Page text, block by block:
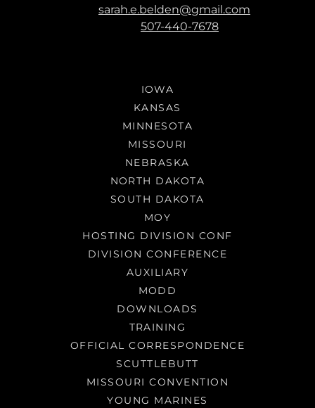
sarah.e.belden@gmail.com
507-440-7678
IOWA
KANSAS
MINNESOTA
MISSOURI
NEBRASKA
NORTH DAKOTA
SOUTH DAKOTA
MOY
HOSTING DIVISION CONF
DIVISION CONFERENCE
AUXILIARY
MODD
DOWNLOADS
TRAINING
OFFICIAL CORRESPONDENCE
SCUTTLEBUTT
MISSOURI CONVENTION
YOUNG MARINES